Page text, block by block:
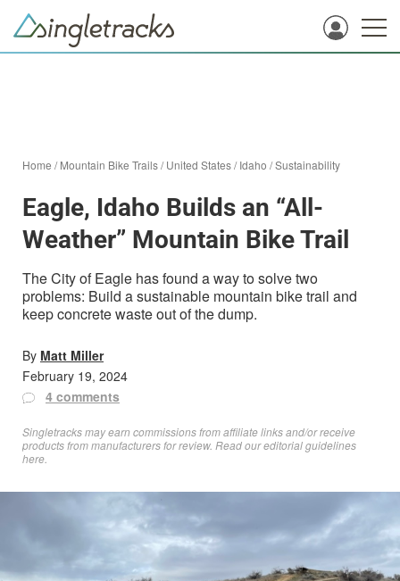
Home /Mountain Bike Trails/United States/Idaho /Sustainability
Eagle, Idaho Builds an “All-
Weather” Mountain Bike Trail
The City of Eagle has found a way to solve two
problems: Build a sustainable mountain bike trail and
keep concrete waste out of the dump.
By Matt Miller
February 19, 2024
4 comments
Singletracks may earn commissions from affiliate links and/or receive
products from manufacturers for review. Readour editorial guidelines
here